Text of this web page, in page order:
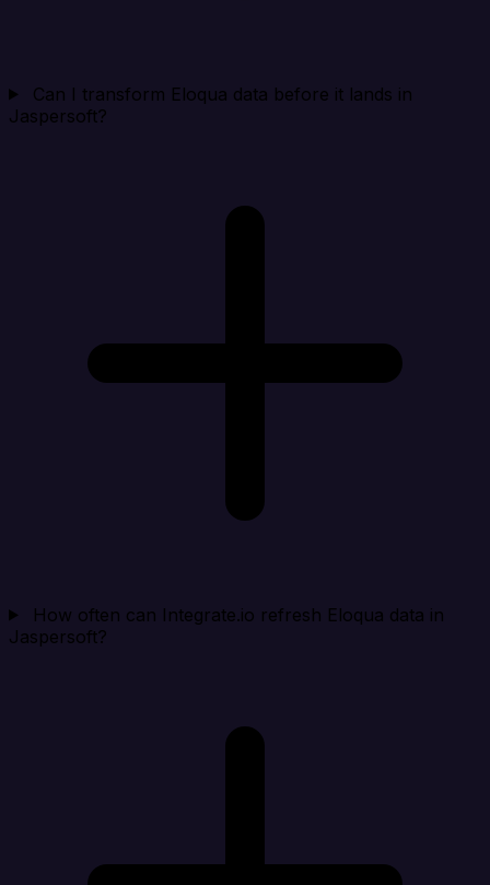
Can I transform Eloqua data before it lands in
Jaspersoft?
How often can Integrate.io refresh Eloqua data in
Jaspersoft?